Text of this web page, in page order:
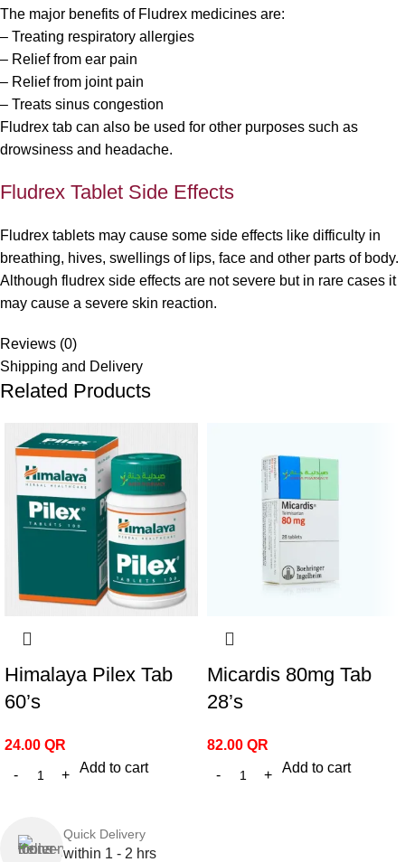
The major benefits of Fludrex medicines are:
– Treating respiratory allergies
– Relief from ear pain
– Relief from joint pain
– Treats sinus congestion
Fludrex tab can also be used for other purposes such as
drowsiness and headache.
Fludrex Tablet Side Effects
Fludrex tablets may cause some side effects like difficulty in
breathing, hives, swellings of lips, face and other parts of body.
Although fludrex side effects are not severe but in rare cases it
may cause a severe skin reaction.
Reviews (0)
Shipping and Delivery
Related Products
Himalaya Pilex Tab
60’s
24.00 QR
Add to cart
Micardis 80mg Tab
28’s
82.00 QR
Add to cart
Quick Delivery
within 1 - 2 hrs